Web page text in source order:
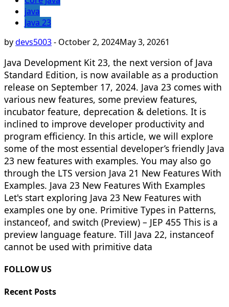
java
Java 23
bydevs5003- October 2, 2024May 3, 20261
Java Development Kit 23, the next version of Java
Standard Edition, is now available as a production
release on September 17, 2024. Java 23 comes with
various new features, some preview features,
incubator feature, deprecation & deletions. It is
inclined to improve developer productivity and
program efficiency. In this article, we will explore
some of the most essential developer’s friendly Java
23 new features with examples. You may also go
through the LTS version Java 21 New Features With
Examples. Java 23 New Features With Examples
Let's start exploring Java 23 New Features with
examples one by one. Primitive Types in Patterns,
instanceof, and switch (Preview) – JEP 455 This is a
preview language feature. Till Java 22, instanceof
cannot be used with primitive data
FOLLOW US
Recent Posts